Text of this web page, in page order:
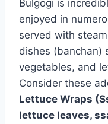
Bulgogi is
enjoyed in
served with
dishes (banchan)
vegetables, and
Consider these
Lettuce Wraps
lettuce leaves,